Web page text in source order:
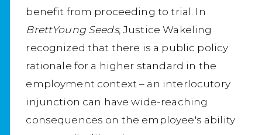
benefit from proceeding to trial. In
BrettYoung Seeds, Justice Wakeling
recognized that there is a public policy
rationale for a higher standard in the
employment context – an interlocutory
injunction can have wide-reaching
consequences on the employee's ability